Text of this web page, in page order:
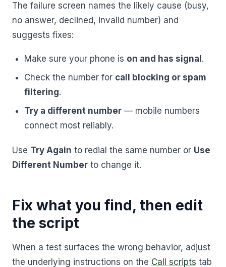
The failure screen names the likely cause (busy,
no answer, declined, invalid number) and
suggests fixes:
Make sure your phone is on and has signal .
Check the number for call blocking or spam
filtering.
Try a different number — mobile numbers
connect most reliably.
Use Try Again to redial the same number or Use
Different Number to change it.
Fix what you find, then edit
the script
When a test surfaces the wrong behavior, adjust
the underlying instructions on the Call scripts tab